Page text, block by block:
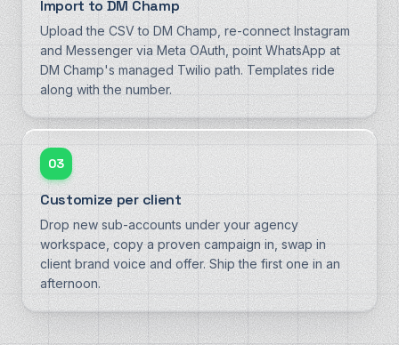
Import to DM Champ
Upload the CSV to DM Champ, re-connect Instagram
and Messenger via Meta OAuth, point WhatsApp at
DM Champ's managed Twilio path. Templates ride
along with the number.
03
Customize per client
Drop new sub-accounts under your agency
workspace, copy a proven campaign in, swap in
client brand voice and offer. Ship the first one in an
afternoon.